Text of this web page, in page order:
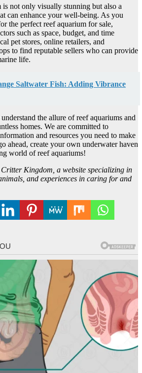
not only visually stunning but also a
can enhance your well-being. As you
the perfect reef aquarium for sale,
such as space, budget, and time
pet stores, online retailers, and
to find reputable sellers who can provide
life.
Saltwater Fish: Adding Vibrance
the allure of reef aquariums and
homes. We are committed to
and resources you need to make
ahead, create your own underwater haven
world of reef aquariums!
Kingdom, a website specializing in
and experiences in caring for and